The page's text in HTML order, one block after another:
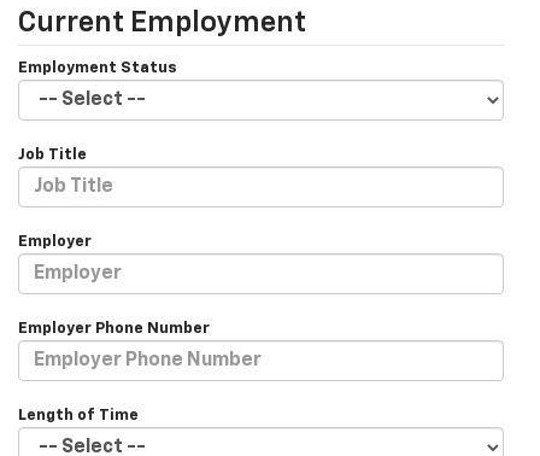
Current Employment
Employment Status
Job Title
Employer
Employer Phone Number
Length of Time